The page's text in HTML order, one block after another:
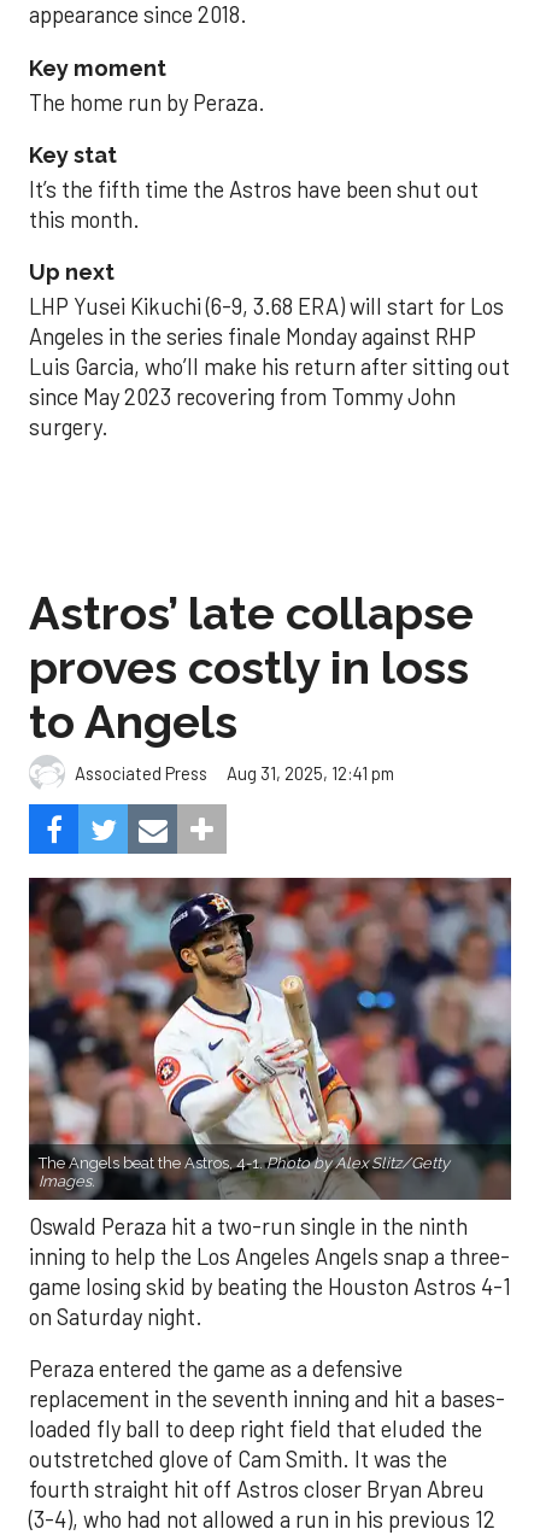
appearance since 2018.
Key moment
The home run by Peraza.
Key stat
It’s the fifth time the Astros have been shut out
this month.
Up next
LHP Yusei Kikuchi (6-9, 3.68 ERA) will start for Los
Angeles in the series finale Monday against RHP
Luis Garcia, who’ll make his return after sitting out
since May 2023 recovering from Tommy John
surgery.
Astros’ late collapse
proves costly in loss
to Angels
Associated Press Aug 31, 2025, 12:41 pm
The Angels beat the Astros, 4-1.Photo by Alex Slitz/Getty
Images.
Oswald Peraza hit a two-run single in the ninth
inning to help the Los Angeles Angels snap a three-
game losing skid by beating the Houston Astros 4-1
on Saturday night.
Peraza entered the game as a defensive
replacement in the seventh inning and hit a bases-
loaded fly ball to deep right field that eluded the
outstretched glove of Cam Smith. It was the
fourth straight hit off Astros closer Bryan Abreu
(3-4), who had not allowed a run in his previous 12